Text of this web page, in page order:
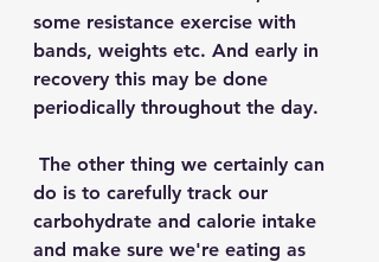
some resistance exercise with
bands, weights etc. And early in
recovery this may be done
periodically throughout the day.
do is to carefully track our
carbohydrate and calorie intake
and make sure we're eating as